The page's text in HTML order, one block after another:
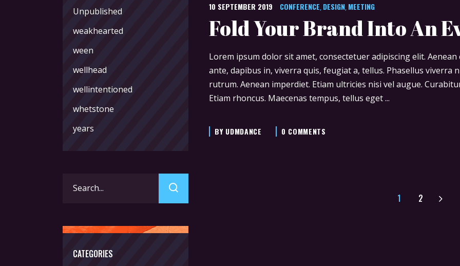
10 SEPTEMBER 2019 CONFERENCE DESIGN MEETING
Fold Your Brand Into An
Lorem ipsum dolor sit amet, consectetuer adipiscing elit.
ante, dapibus in, viverra quis, feugiat a, tellus. Phasellus viverra
rutrum. Aenean imperdiet. Etiam ultricies nisi vel augue.
Etiam rhoncus. Maecenas tempus, tellus eget
BY UDMDANCE 0 COMMENTS
1 2
Unpublished
weakhearted
ween
wellhead
wellintentioned
whetstone
years
for:
CATEGORIES